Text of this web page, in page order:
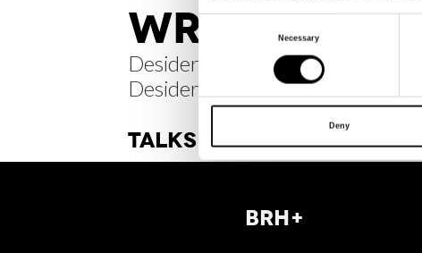
Selection
Necessary
Deny
WRITINGS /
Desiderabilia. About
Desiderable Things
TALKS
BRH+